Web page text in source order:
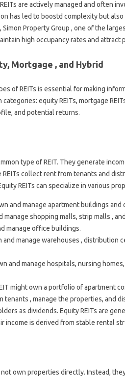
are actively managed and often
has led to boostd complexity but
Property Group , one of the
high occupancy rates and attract
Mortgage , and Hybrid
of REITs is essential for making
equity REITs, mortgage
and potential returns.
type of REIT. They generate
collect rent from tenants and
REITs can specialize in various
and manage apartment buildings
manage shopping malls, strip malls ,
manage office buildings.
and manage warehouses , distribution
and manage hospitals, nursing
might own a portfolio of apartment
tenants , manage the properties, and
as dividends. Equity REITs are
income is derived from stable rental
not own properties directly. Instead,